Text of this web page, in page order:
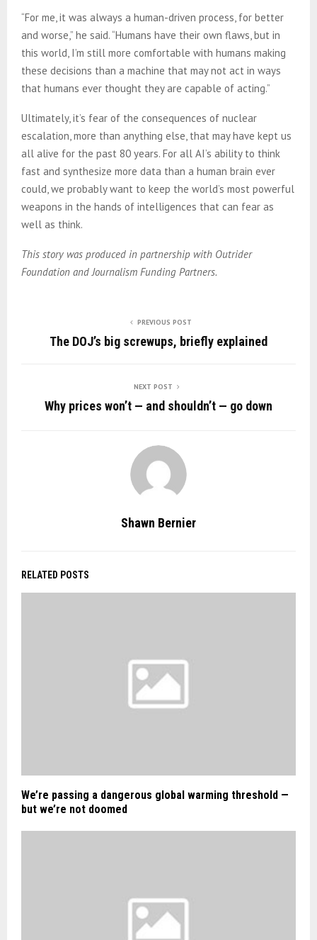
“For me, it was always a human-driven process, for better
and worse,” he said. “Humans have their own flaws, but in
this world, I’m still more comfortable with humans making
these decisions than a machine that may not act in ways
that humans ever thought they are capable of acting.”
Ultimately, it’s fear of the consequences of nuclear
escalation, more than anything else, that may have kept us
all alive for the past 80 years. For all AI’s ability to think
fast and synthesize more data than a human brain ever
could, we probably want to keep the world’s most powerful
weapons in the hands of intelligences that can fear as
well as think.
This story was produced in partnership with Outrider
Foundation and Journalism Funding Partners.
PREVIOUS POST
The DOJ’s big screwups, briefly explained
NEXT POST
Why prices won’t — and shouldn’t — go down
Shawn Bernier
RELATED POSTS
We’re passing a dangerous global warming threshold —
but we’re not doomed